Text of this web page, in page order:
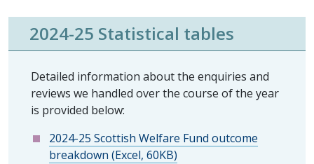
2024-25 Statistical tables
Detailed information about the enquiries and
reviews we handled over the course of the year
is provided below:
2024-25 Scottish Welfare Fund outcome
breakdown (Excel, 60KB)